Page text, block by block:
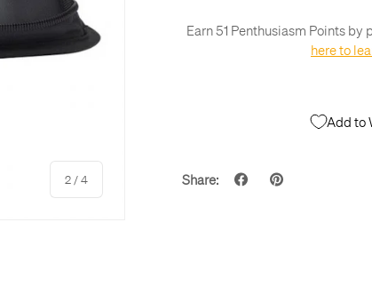
2 /of
4
Earn 51 Penthusiasm Points
here to
Add to
Share: